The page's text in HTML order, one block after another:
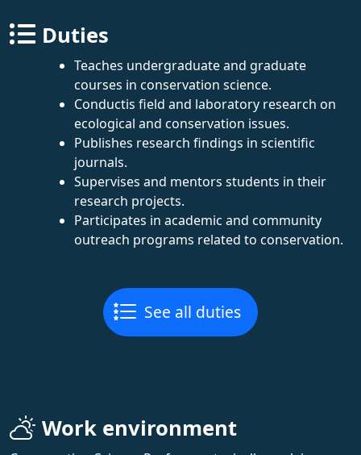
Duties
Teaches undergraduate and graduate
courses in conservation science.
Conductis field and laboratory research on
ecological and conservation issues.
Publishes research findings in scientific
journals.
Supervises and mentors students in their
research projects.
Participates in academic and community
outreach programs related to conservation.
See all duties
Work environment